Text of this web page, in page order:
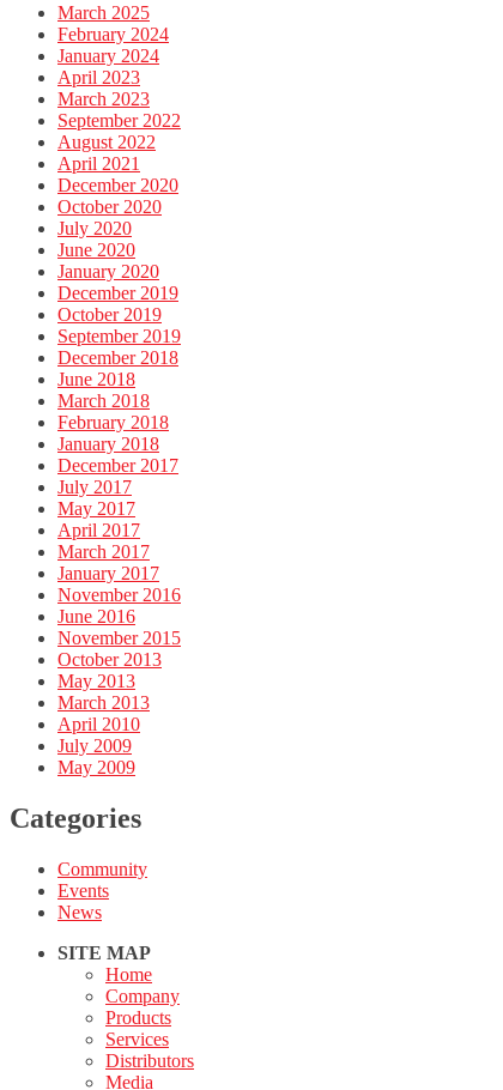
March 2025
February 2024
January 2024
April 2023
March 2023
September 2022
August 2022
April 2021
December 2020
October 2020
July 2020
June 2020
January 2020
December 2019
October 2019
September 2019
December 2018
June 2018
March 2018
February 2018
January 2018
December 2017
July 2017
May 2017
April 2017
March 2017
January 2017
November 2016
June 2016
November 2015
October 2013
May 2013
March 2013
April 2010
July 2009
May 2009
Categories
Community
Events
News
SITE MAP
Home
Company
Products
Services
Distributors
Media